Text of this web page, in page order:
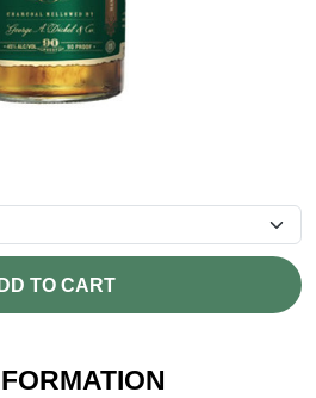
TO CART